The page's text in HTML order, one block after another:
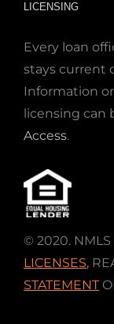
LICENSING
Every loan
stays current
Information
licensing can
Access.
© 2020. NMLS
LICENSES,
STATEMENT